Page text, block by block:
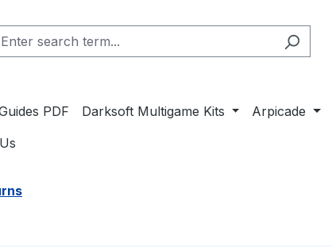
PDF Darksoft Multigame Kits
Arpicade